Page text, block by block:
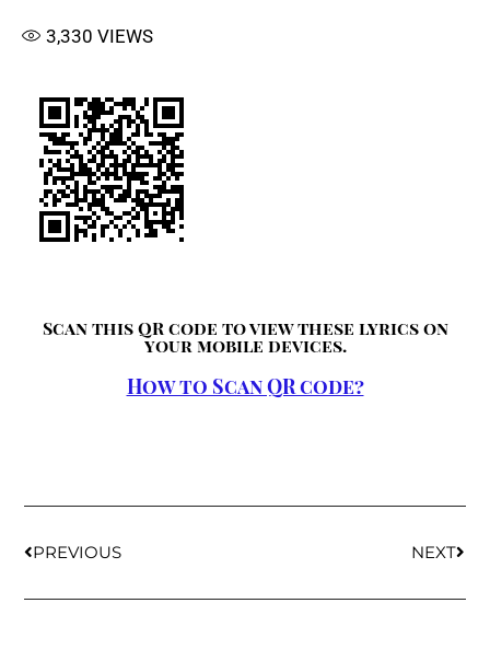
3,330 VIEWS
Scan this QR code to view these lyrics on
your mobile devices.
How to Scan QR code?
PREVIOUS NEXT